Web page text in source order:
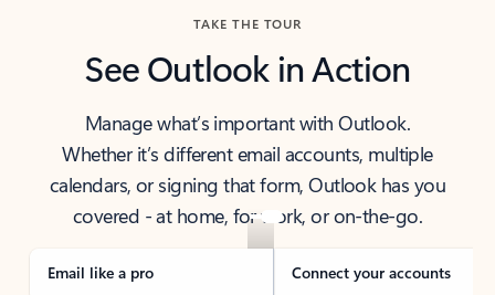
TAKE THE TOUR
See Outlook in Action
Manage what’s important with Outlook.
Whether it’s different email accounts, multiple
calendars, or signing that form, Outlook has you
covered - at home, for work, or on-the-go.
Email like a pro Connect your accounts